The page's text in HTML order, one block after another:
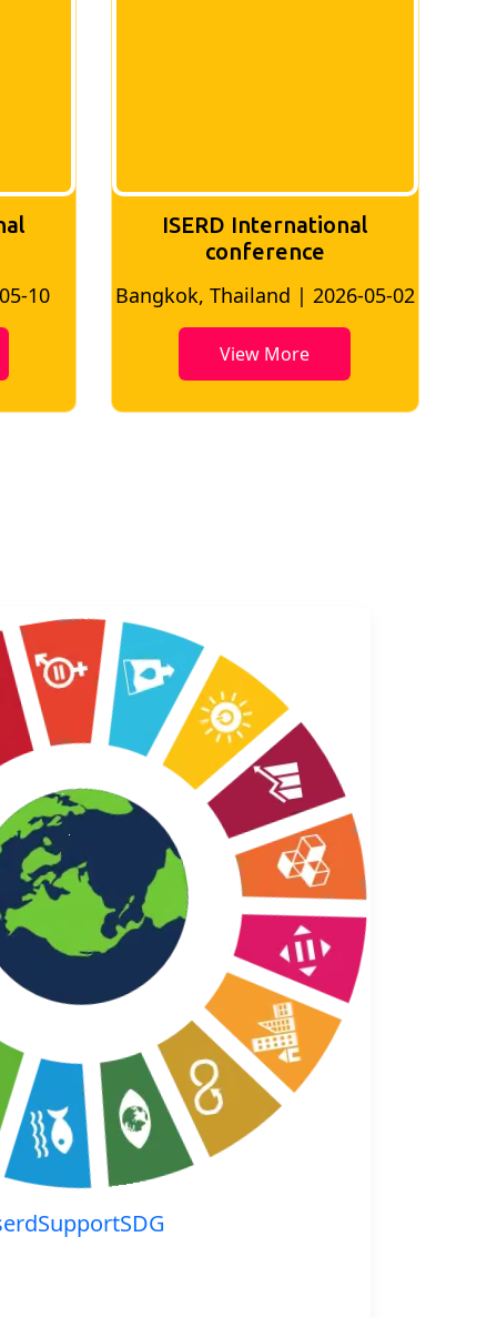
05-02
ISERD International
Conference
Bangkok, Thailand | 2026-07-24
View More